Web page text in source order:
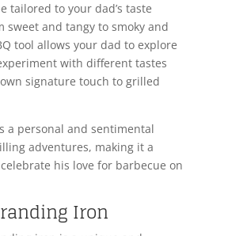
tailored to your dad’s taste
sweet and tangy to smoky and
tool allows your dad to explore
with different tastes
signature touch to grilled
a personal and sentimental
adventures, making it a
his love for barbecue on
Iron